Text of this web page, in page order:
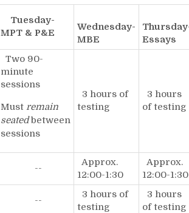
Tuesday-
MPT & P&E
Wednesday-
MBE
Essays
Two 90-
minute
sessions
Must remain
seatedbetween
sessions
3 hours of
testing
3 hours
of testing
--
Approx.
12:00-1:30
Approx.
12:00-1:30
--
3 hours of
testing
3 hours
of testing